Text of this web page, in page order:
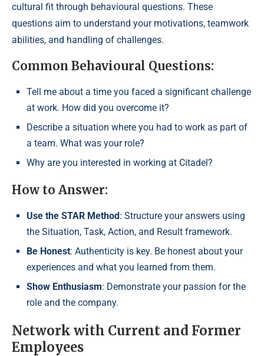
cultural fit through behavioural questions. These
questions aim to understand your motivations, teamwork
abilities, and handling of challenges.
Common Behavioural Questions:
Tell me about a time you faced a significant challenge
at work. How did you overcome it?
Describe a situation where you had to work as part of
a team. What was your role?
Why are you interested in working at Citadel?
How to Answer:
Use the STAR Method: Structure your answers using
the Situation, Task, Action, and Result framework.
Be Honest: Authenticity is key. Be honest about your
experiences and what you learned from them.
Show Enthusiasm: Demonstrate your passion for the
role and the company.
Network with Current and Former
Employees